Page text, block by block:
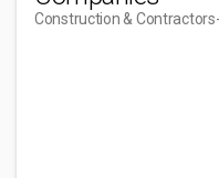
Construction & Contractors